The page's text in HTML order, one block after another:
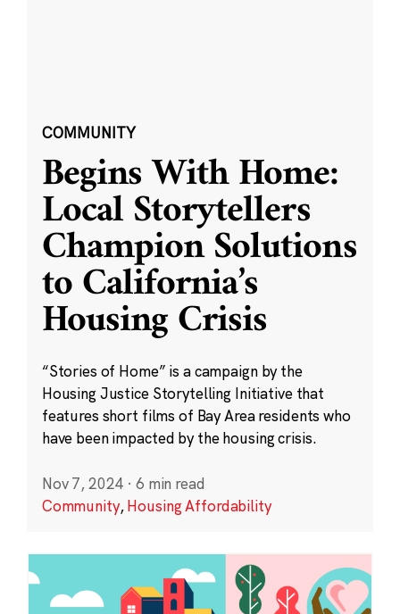
COMMUNITY
Begins With Home:
Local Storytellers
Champion Solutions
to California’s
Housing Crisis
“Stories of Home” is a campaign by the
Housing Justice Storytelling Initiative that
features short films of Bay Area residents who
have been impacted by the housing crisis.
Nov 7, 2024 · 6 min read
Community,Housing Affordability